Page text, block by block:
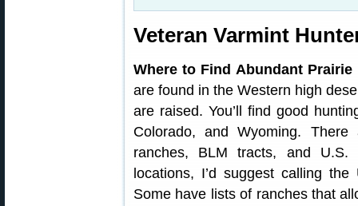
Veteran Varmint
Where to Find Abundant Prairie
are found in the Western high
are raised. You’ll find good
Colorado, and Wyoming.
ranches, BLM tracts, and U.S.
locations, I’d suggest calling
Some have lists of ranches that